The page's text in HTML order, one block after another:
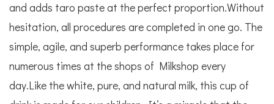
and adds taro paste at the perfect proportion.Without
hesitation, all procedures are completed in one go. The
simple, agile, and superb performance takes place for
numerous times at the shops of Milkshop every
day.Like the white, pure, and natural milk, this cup of